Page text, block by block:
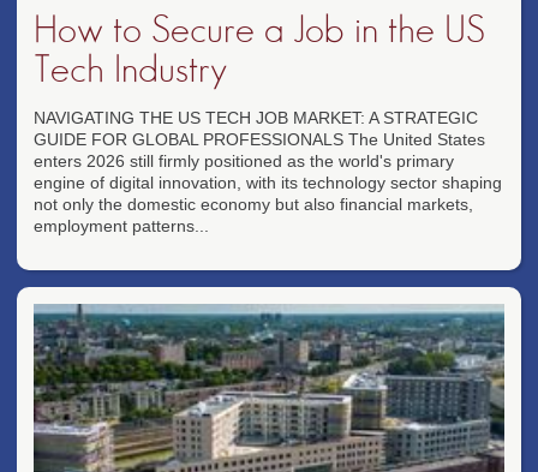
How to Secure a Job in the US
Tech Industry
NAVIGATING THE US TECH JOB MARKET: A STRATEGIC
GUIDE FOR GLOBAL PROFESSIONALS The United States
enters 2026 still firmly positioned as the world's primary
engine of digital innovation, with its technology sector shaping
not only the domestic economy but also financial markets,
employment patterns...